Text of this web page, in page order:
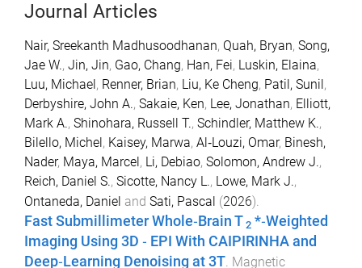
Journal Articles
Nair, Sreekanth Madhusoodhanan, Quah, Bryan, Song,
Jae W., Jin, Jin, Gao, Chang, Han, Fei, Luskin, Elaina,
Luu, Michael, Renner, Brian, Liu, Ke Cheng, Patil, Sunil,
Derbyshire, John A., Sakaie, Ken, Lee, Jonathan, Elliott,
Mark A., Shinohara, Russell T., Schindler, Matthew K.,
Bilello, Michel, Kaisey, Marwa, Al‐Louzi, Omar, Binesh,
Nader, Maya, Marcel, Li, Debiao, Solomon, Andrew J.,
Reich, Daniel S., Sicotte, Nancy L., Lowe, Mark J.,
Ontaneda, Daniel and Sati, Pascal (2026).
Fast Submillimeter Whole‐Brain T 2 *‐Weighted
Imaging Using 3D ‐ EPI With CAIPIRINHA and
Deep‐Learning Denoising at 3T. Magnetic